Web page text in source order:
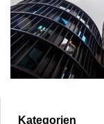
Kategorien